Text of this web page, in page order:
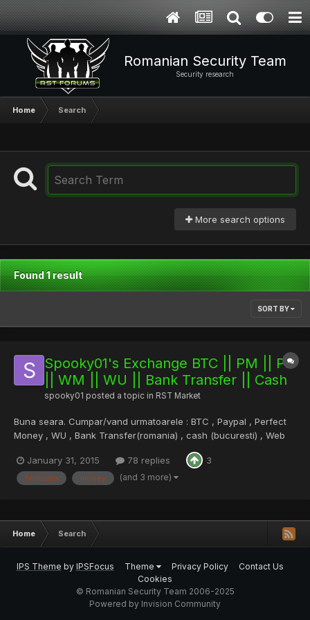
Romanian Security Team
Security research
Home Search
More search options
Found 1 result
SORT BY
Spooky01's Exchange BTC || PM || PP
|| WM || WU || Bank Transfer || Cash
spooky01 posted a topic in RST Market
Buna seara. Cumpar/vand urmatoarele : BTC , Paypal , Perfect
Money , WU , Bank Transfer(romania) , cash (bucuresti) , Web
comisioanele pot varia intre 0-15% (depinde de moneda
tranzactionata/suma etc) , dar in general imi place sa ma mand...
January 31, 2015 78 replies 3
finalizata money (and 3 more)
Home Search
IPS Theme by IPSFocus Theme Privacy Policy
Contact Us
Cookies
© Romanian Security Team 2006-2025
Powered by Invision Community